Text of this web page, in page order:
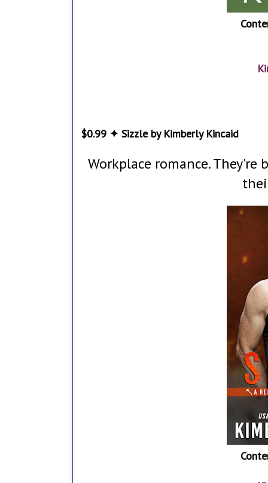
$0.99 ✦ Sizzle by Kimberly Kincaid
Workplace romance.